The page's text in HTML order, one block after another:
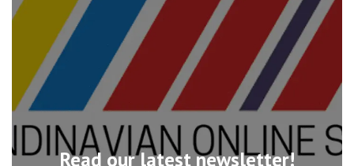
Read our latest newsletter!